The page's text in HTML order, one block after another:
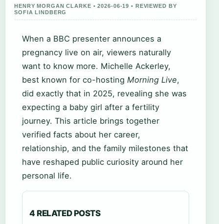
HENRY MORGAN CLARKE • 2026-06-19 • REVIEWED BY
SOFIA LINDBERG
When a BBC presenter announces a
pregnancy live on air, viewers naturally
want to know more. Michelle Ackerley,
best known for co-hosting Morning Live,
did exactly that in 2025, revealing she was
expecting a baby girl after a fertility
journey. This article brings together
verified facts about her career,
relationship, and the family milestones that
have reshaped public curiosity around her
personal life.
4 RELATED POSTS